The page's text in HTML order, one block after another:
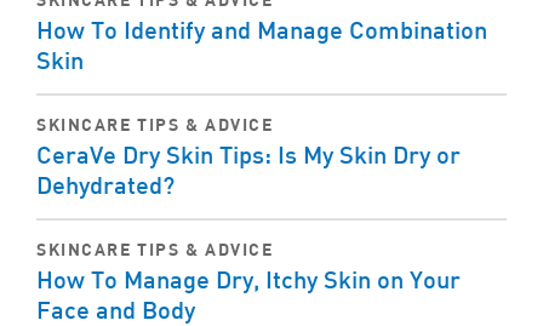
How To Identify and Manage Combination
Skin
SKINCARE TIPS & ADVICE
CeraVe Dry Skin Tips: Is My Skin Dry or
Dehydrated?
SKINCARE TIPS & ADVICE
How To Manage Dry, Itchy Skin on Your
Face and Body